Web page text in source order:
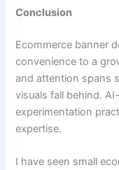
Conclusion
Ecommerce banner
convenience to a
and attention spans
visuals fall behind.
experimentation
expertise.
I have seen small